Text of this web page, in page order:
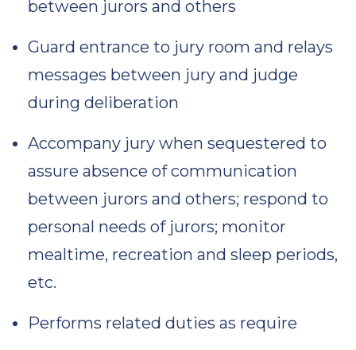
between jurors and others
Guard entrance to jury room and relays
messages between jury and judge
during deliberation
Accompany jury when sequestered to
assure absence of communication
between jurors and others; respond to
personal needs of jurors; monitor
mealtime, recreation and sleep periods,
etc.
Performs related duties as require